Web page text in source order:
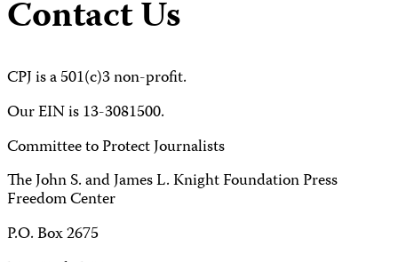
Contact Us
CPJ is a 501(c)3 non-profit.
Our EIN is 13-3081500.
Committee to Protect Journalists
The John S. and James L. Knight Foundation Press
Freedom Center
P.O. Box 2675